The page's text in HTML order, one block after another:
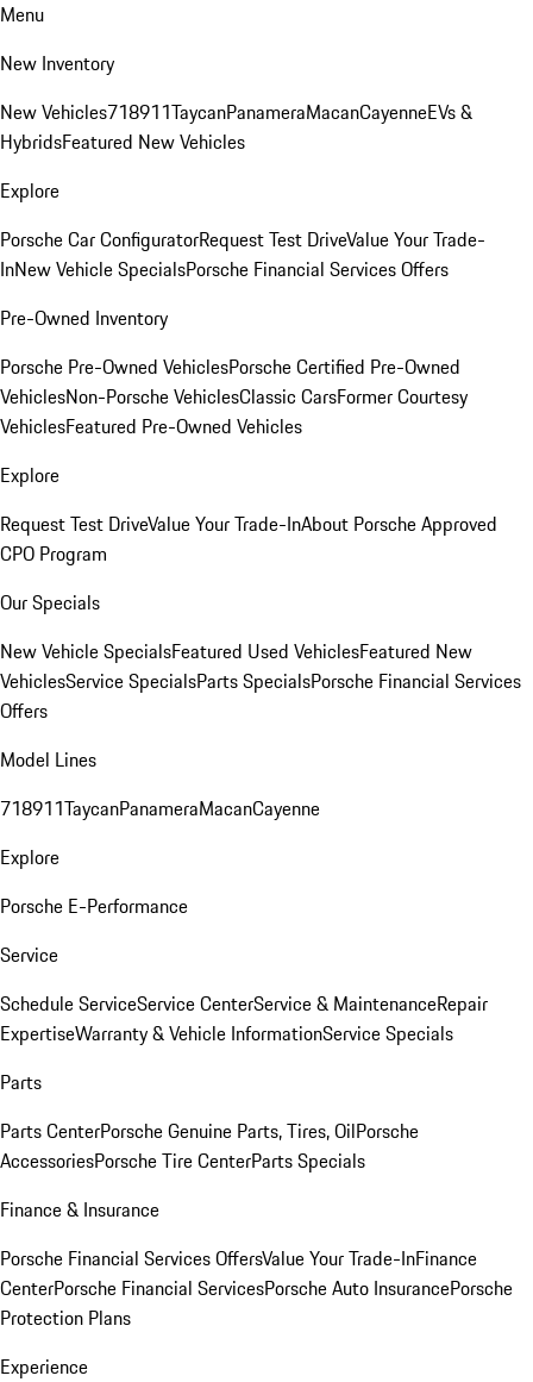
Menu
New Inventory
New Vehicles718911TaycanPanameraMacanCayenneEVs &
HybridsFeatured New Vehicles
Explore
Porsche Car ConfiguratorRequest Test DriveValue Your Trade-
InNew Vehicle SpecialsPorsche Financial Services Offers
Pre-Owned Inventory
Porsche Pre-Owned VehiclesPorsche Certified Pre-Owned
VehiclesNon-Porsche VehiclesClassic CarsFormer Courtesy
VehiclesFeatured Pre-Owned Vehicles
Explore
Request Test DriveValue Your Trade-InAbout Porsche Approved
CPO Program
Our Specials
New Vehicle SpecialsFeatured Used VehiclesFeatured New
VehiclesService SpecialsParts SpecialsPorsche Financial Services
Offers
Model Lines
718911TaycanPanameraMacanCayenne
Explore
Porsche E-Performance
Service
Schedule ServiceService CenterService & MaintenanceRepair
ExpertiseWarranty & Vehicle InformationService Specials
Parts
Parts CenterPorsche Genuine Parts, Tires, OilPorsche
AccessoriesPorsche Tire CenterParts Specials
Finance & Insurance
Porsche Financial Services OffersValue Your Trade-InFinance
CenterPorsche Financial ServicesPorsche Auto InsurancePorsche
Protection Plans
Experience